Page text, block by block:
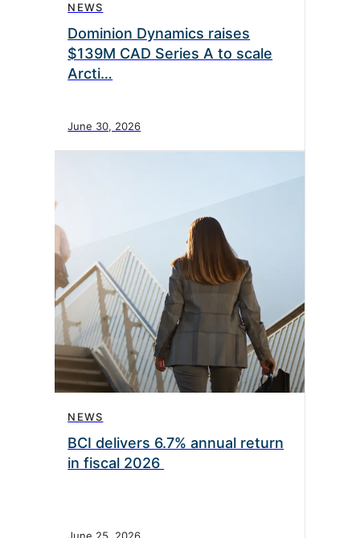
NEWS
Dominion Dynamics raises
$139M CAD Series A to scale
Arcti…
June 30, 2026
NEWS
BCI delivers 6.7% annual return
in fiscal 2026